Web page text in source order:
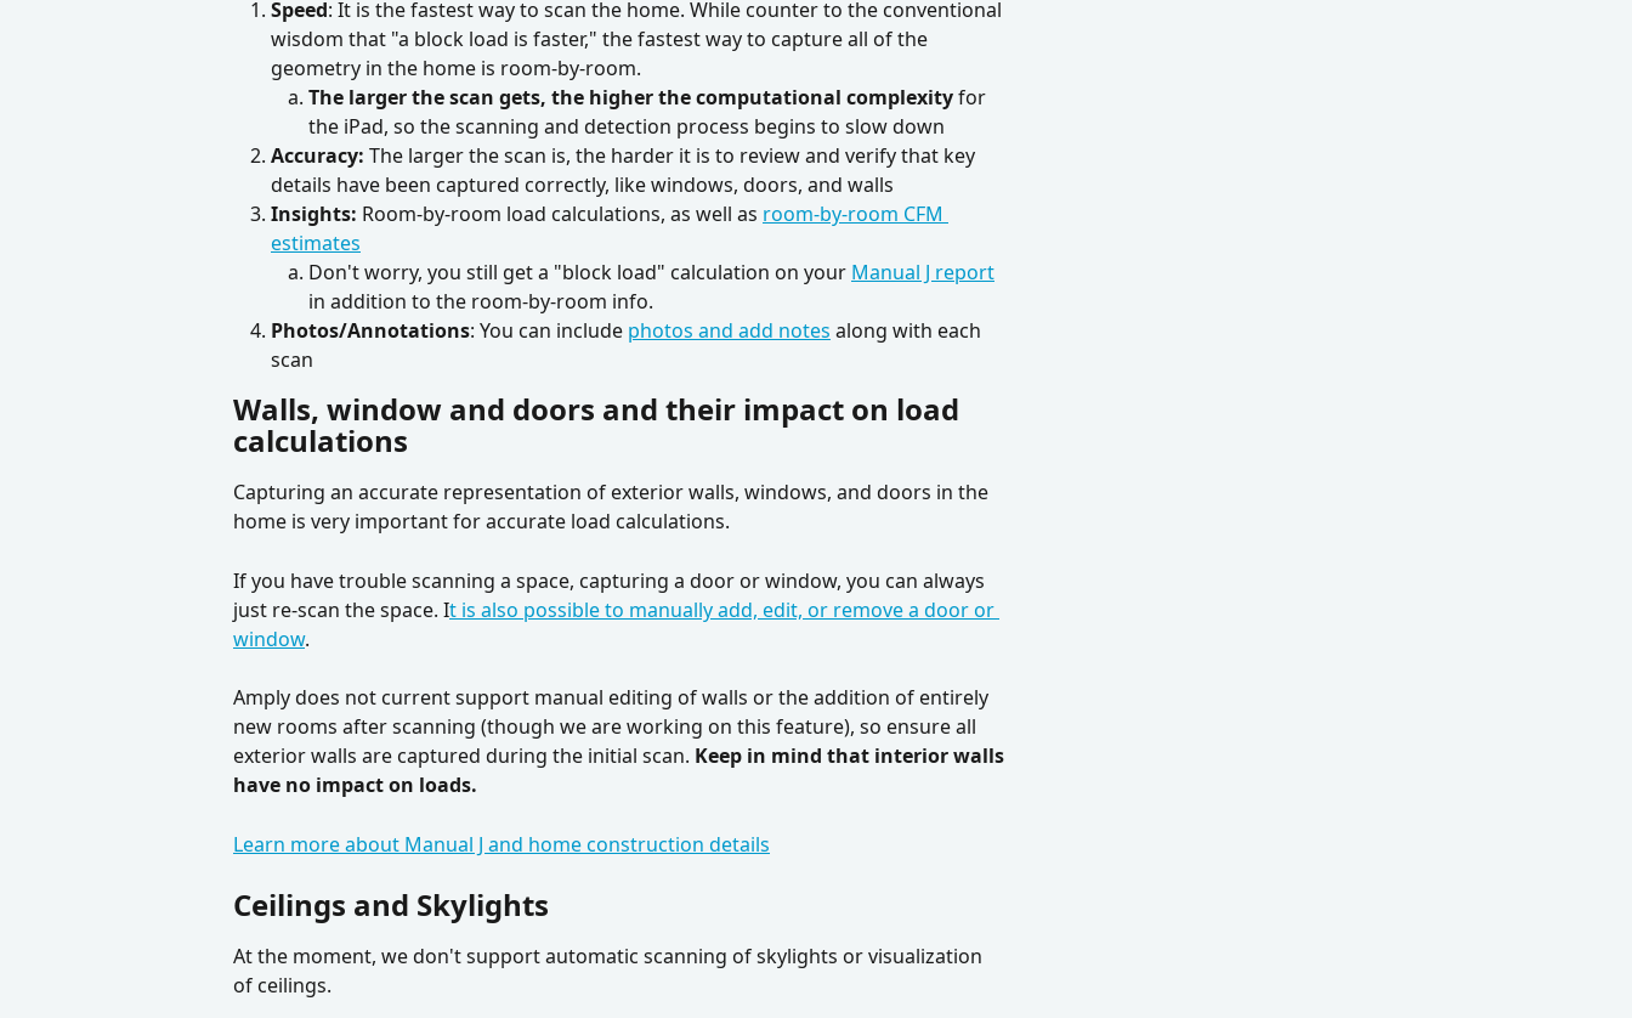
Speed: It is the fastest way to scan the home. While counter to the conventional
wisdom that "a block load is faster," the fastest way to capture all of the
geometry in the home is room-by-room.
The larger the scan gets, the higher the computational complexity for
the iPad, so the scanning and detection process begins to slow down
Accuracy: The larger the scan is, the harder it is to review and verify that key
details have been captured correctly, like windows, doors, and walls
Insights: Room-by-room load calculations, as well as room-by-room CFM
estimates
Don't worry, you still get a "block load" calculation on your Manual J report
in addition to the room-by-room info.
Photos/Annotations: You can include photos and add notes along with each
scan
Walls, window and doors and their impact on load
calculations
Capturing an accurate representation of exterior walls, windows, and doors in the
home is very important for accurate load calculations.
If you have trouble scanning a space, capturing a door or window, you can always
just re-scan the space. It is also possible to manually add, edit, or remove a door or
window.
Amply does not current support manual editing of walls or the addition of entirely
new rooms after scanning (though we are working on this feature), so ensure all
exterior walls are captured during the initial scan. Keep in mind that interior walls
have no impact on loads.
Learn more about Manual J and home construction details
Ceilings and Skylights
At the moment, we don't support automatic scanning of skylights or visualization
of ceilings.